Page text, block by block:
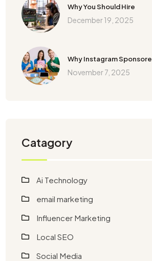
Why You Should Hire
December 19, 2025
Why Instagram
November 7, 2025
Catagory
Ai Technology
email marketing
Influencer Marketing
Local SEO
Social Media